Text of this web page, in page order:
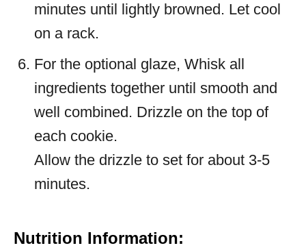
minutes until lightly browned. Let cool
on a rack.
For the optional glaze, Whisk all
ingredients together until smooth and
well combined. Drizzle on the top of
each cookie.
Allow the drizzle to set for about 3-5
minutes.
Nutrition Information: